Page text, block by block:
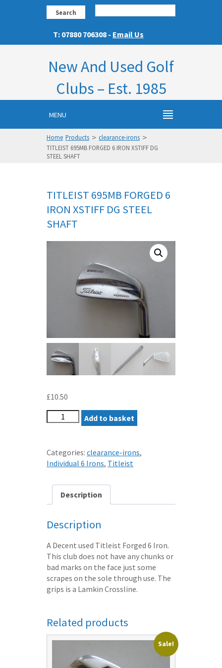
Search
T: 07880 706308 - Email Us
New And Used Golf
Clubs – Est. 1985
MENU
Home Products > clearance-irons >
TITLEIST 695MB FORGED 6 IRON XSTIFF DG
STEEL SHAFT
TITLEIST 695MB FORGED 6
IRON XSTIFF DG STEEL
SHAFT
£10.50
TITLEIST
695MB
6
IRON
XSTIFF
STEEL
SHAFT
Add to basket
Categories: clearance-irons,
Individual 6 Irons, Titleist
Description
Description
A Decent used Titleist Forged 6 Iron.
This club does not have any chunks or
bad marks on the face just some
scrapes on the sole through use. The
grips is a Lamkin Crossline.
Related products
Sale!